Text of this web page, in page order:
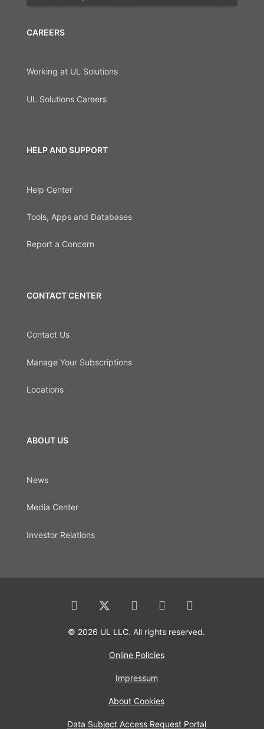
CAREERS
Working at UL Solutions
UL Solutions Careers
HELP AND SUPPORT
Help Center
Tools, Apps and Databases
Report a Concern
CONTACT CENTER
Contact Us
Manage Your Subscriptions
Locations
ABOUT US
News
Media Center
Investor Relations
© 2026 UL LLC. All rights reserved.
Online Policies
Impressum
About Cookies
Data Subject Access Request Portal